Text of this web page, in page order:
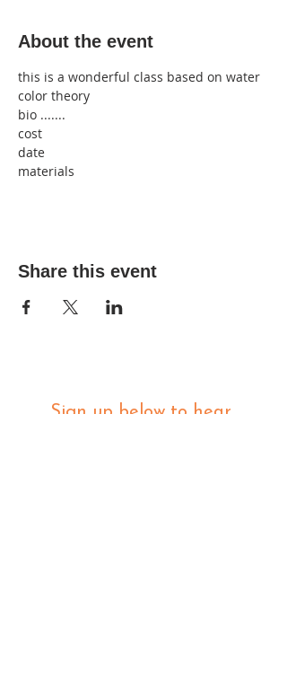
About the event
this is a wonderful class based on water
color theory
bio .......
cost
date
materials
Share this event
Sign up below to hear